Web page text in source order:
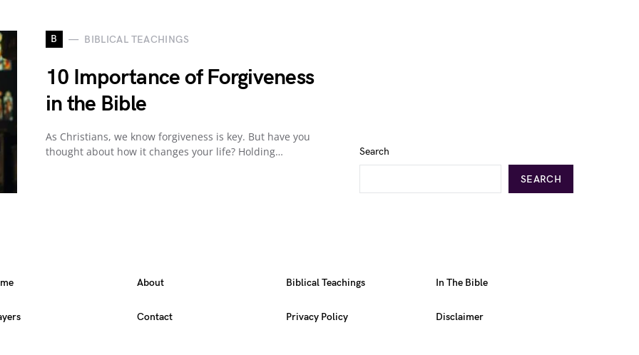
B BIBLICAL TEACHINGS
10 Importance of Forgiveness
in the Bible
As Christians, we know forgiveness is key. But have you
thought about how it changes your life? Holding…
Search
SEARCH
About Biblical Teachings In The Bible
Contact Privacy Policy Disclaimer